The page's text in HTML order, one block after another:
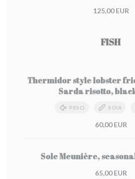
125,00 EUR
FISH
Thermidor style lobster
Sarda risotto,
PESCI SOIA
60,00 EUR
Sole Meunière,
65,00 EUR